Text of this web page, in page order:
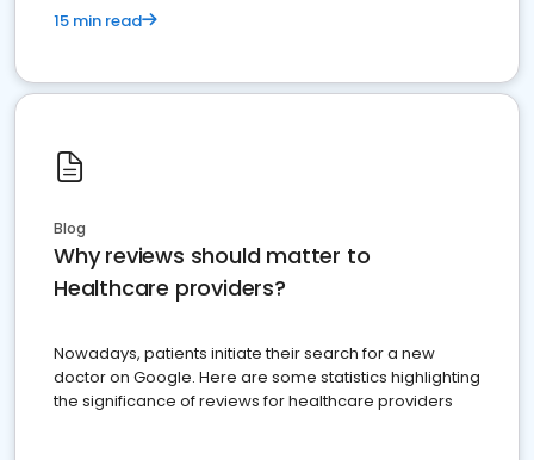
15 min read
Blog
Why reviews should matter to
Healthcare providers?
Nowadays, patients initiate their search for a new
doctor on Google. Here are some statistics highlighting
the significance of reviews for healthcare providers